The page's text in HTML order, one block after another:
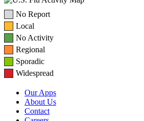
No Report
Local
No Activity
Regional
Sporadic
Widespread
Our Apps
About Us
Contact